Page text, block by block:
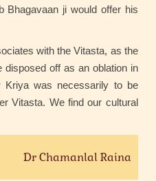
Bhagavaan ji would offer his
with the Vitasta, as the
off as an oblation in
Kriya was necessarily to be
Vitasta. We find our cultural
Dr Chamanlal Raina